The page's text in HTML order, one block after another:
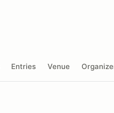
Entries Venue